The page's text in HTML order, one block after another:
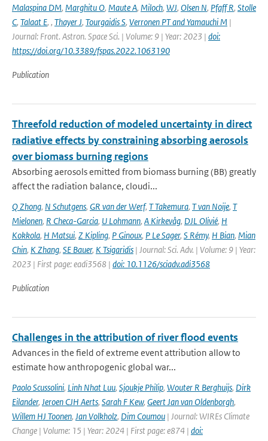
Malaspina DM, Marghitu O, Maute A, Miloch, WJ, Olsen N, Pfaff R, Stolle
C, Talaat E, , Thayer J, Tourgaidis S, Verronen PT and Yamauchi M |
Journal: Front. Astron. Space Sci. | Volume: 9 | Year: 2023 | doi:
https://doi.org/10.3389/fspas.2022.1063190
Publication
Threefold reduction of modeled uncertainty in direct
radiative effects by constraining absorbing aerosols
over biomass burning regions
Absorbing aerosols emitted from biomass burning (BB) greatly
affect the radiation balance, cloudi...
Q Zhong, N Schutgens, GR van der Werf, T Takemura, T van Noije, T
Mielonen, R Checa-Garcia, U Lohmann, A Kirkevåg, DJL Olivié, H
Kokkola, H Matsui, Z Kipling, P Ginoux, P Le Sager, S Rémy, H Bian, Mian
Chin, K Zhang, SE Bauer, K Tsigaridis | Journal: Sci. Adv. | Volume: 9 | Year:
2023 | First page: eadi3568 | doi: 10.1126/sciadv.adi3568
Publication
Challenges in the attribution of river flood events
Advances in the field of extreme event attribution allow to
estimate how anthropogenic global war...
Paolo Scussolini, Linh Nhat Luu, Sjoukje Philip, Wouter R Berghuijs, Dirk
Eilander, Jeroen CJH Aerts, Sarah F Kew, Geert Jan van Oldenborgh,
Willem HJ Toonen, Jan Volkholz, Dim Coumou | Journal: WIREs Climate
Change | Volume: 15 | Year: 2024 | First page: e874 | doi: